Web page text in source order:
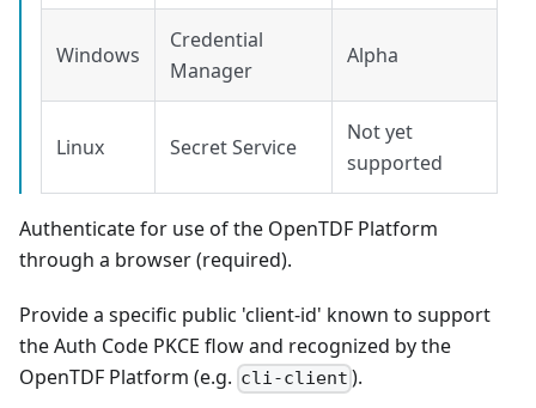
Windows
Credential
Manager
Alpha
Linux Secret Service
Not yet
supported
Authenticate for use of the OpenTDF Platform
through a browser (required).
Provide a specific public 'client-id' known to support
the Auth Code PKCE flow and recognized by the
OpenTDF Platform (e.g. cli-client ).